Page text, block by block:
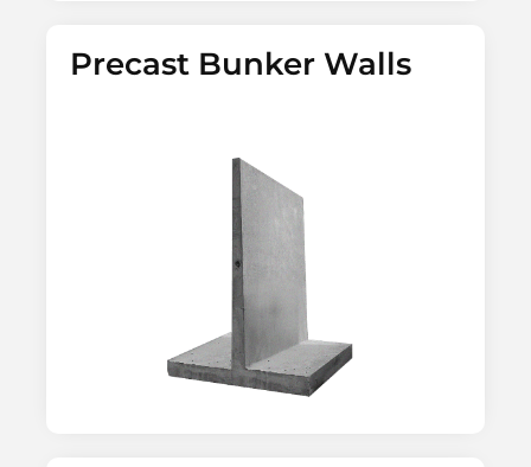
Precast Bunker Walls